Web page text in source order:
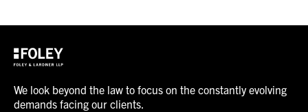
We look beyond the law to focus on the constantly evolving
demands facing our clients.